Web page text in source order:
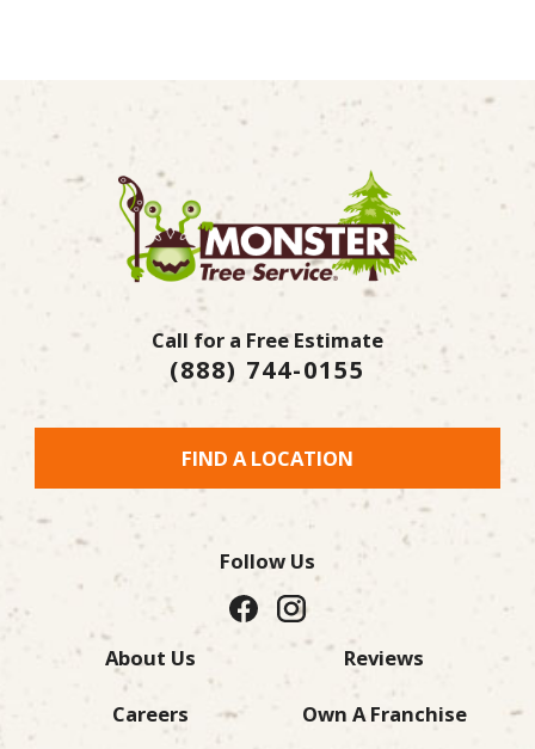
Call for a Free Estimate
(888) 744-0155
FIND A LOCATION
About Us Reviews
Careers Own A Franchise
Follow Us